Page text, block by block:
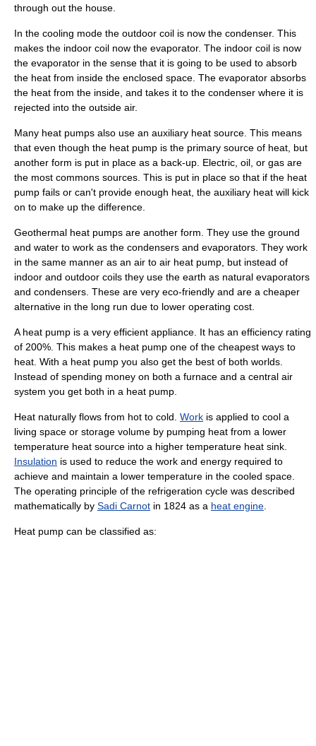
through out the house.
In the cooling mode the outdoor coil is now the condenser. This
makes the indoor coil now the evaporator. The indoor coil is now
the evaporator in the sense that it is going to be used to absorb
the heat from inside the enclosed space. The evaporator absorbs
the heat from the inside, and takes it to the condenser where it is
rejected into the outside air.
Many heat pumps also use an auxiliary heat source. This means
that even though the heat pump is the primary source of heat, but
another form is put in place as a back-up. Electric, oil, or gas are
the most commons sources. This is put in place so that if the heat
pump fails or can't provide enough heat, the auxiliary heat will kick
on to make up the difference.
Geothermal heat pumps are another form. They use the ground
and water to work as the condensers and evaporators. They work
in the same manner as an air to air heat pump, but instead of
indoor and outdoor coils they use the earth as natural evaporators
and condensers. These are very eco-friendly and are a cheaper
alternative in the long run due to lower operating cost.
A heat pump is a very efficient appliance. It has an efficiency rating
of 200%. This makes a heat pump one of the cheapest ways to
heat. With a heat pump you also get the best of both worlds.
Instead of spending money on both a furnace and a central air
system you get both in a heat pump.
Heat naturally flows from hot to cold. Work is applied to cool a
living space or storage volume by pumping heat from a lower
temperature heat source into a higher temperature heat sink.
Insulation is used to reduce the work and energy required to
achieve and maintain a lower temperature in the cooled space.
The operating principle of the refrigeration cycle was described
mathematically by Sadi Carnot in 1824 as a heat engine
Heat pump can be classified as: